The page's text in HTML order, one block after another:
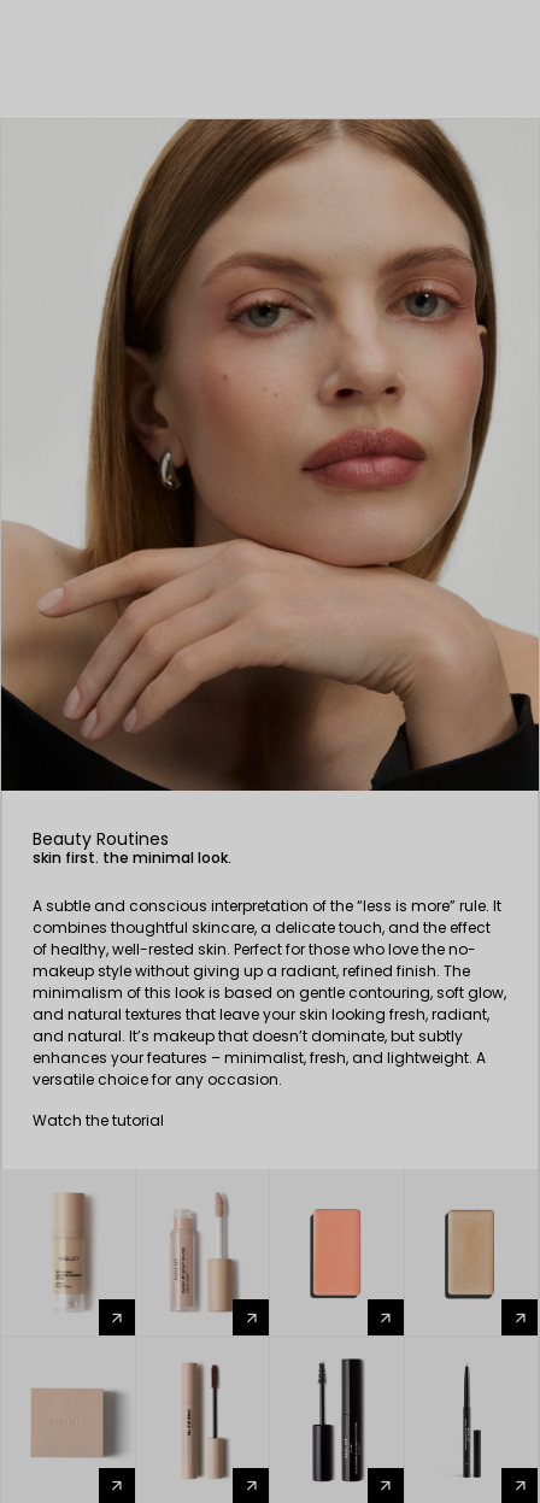
Beauty Routines
skin first. the minimal look.
A subtle and conscious interpretation of the “less is more” rule. It
combines thoughtful skincare, a delicate touch, and the effect
of healthy, well-rested skin. Perfect for those who love the no-
makeup style without giving up a radiant, refined finish. The
minimalism of this look is based on gentle contouring, soft glow,
and natural textures that leave your skin looking fresh, radiant,
and natural. It’s makeup that doesn’t dominate, but subtly
enhances your features – minimalist, fresh, and lightweight. A
versatile choice for any occasion.
Watch the tutorial
arrow_forward arrow_forward arrow_forward arrow_forward
arrow_forward arrow_forward arrow_forward arrow_forward